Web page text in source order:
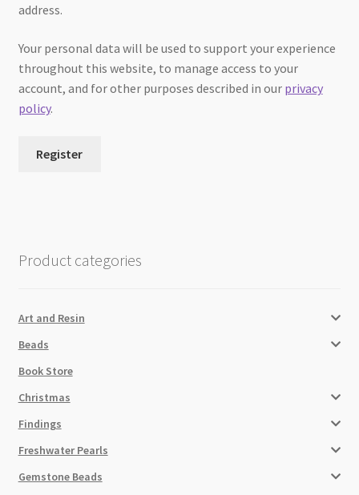
address.
Your personal data will be used to support your experience
throughout this website, to manage access to your
account, and for other purposes described in our privacy
policy.
Register
Product categories
Art and Resin
Beads
Book Store
Christmas
Findings
Freshwater Pearls
Gemstone Beads